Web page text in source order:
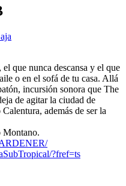
que nunca descansa y el que
o en el sofá de tu casa. Allá
incursión sonora que The
de agitar la ciudad de
además de ser la
Montano.
?fref=ts